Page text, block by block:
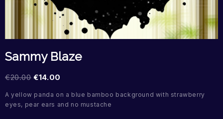
Sammy Blaze
€20.00 €14.00
A yellow panda on a blue bamboo background with strawberry
eyes, pear ears and no mustache